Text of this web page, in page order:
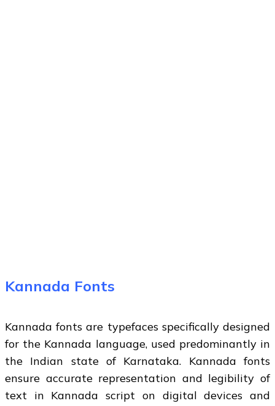
Kannada Fonts
Kannada fonts are typefaces specifically designed
for the Kannada language, used predominantly in
the Indian state of Karnataka. Kannada fonts
ensure accurate representation and legibility of
text in Kannada script on digital devices and